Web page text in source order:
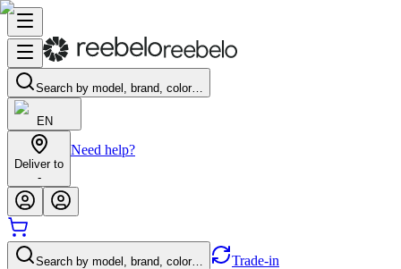
Search by model, brand, color…
EN
Deliver to
-
Need help?
Search by model, brand, color… Trade-in